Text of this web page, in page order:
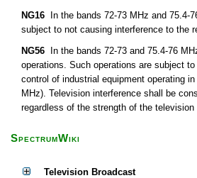
NG16 In the bands 72-73 MHz and 75.4-
subject to not causing interference to the
NG56 In the bands 72-73 and 75.4-76
operations. Such operations are subject
control of industrial equipment operating
MHz). Television interference shall be
regardless of the strength of the
SpectrumWiki
Television Broadcast